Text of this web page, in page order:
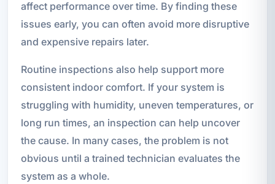
affect performance over time. By finding these
issues early, you can often avoid more disruptive
and expensive repairs later.
Routine inspections also help support more
consistent indoor comfort. If your system is
struggling with humidity, uneven temperatures, or
long run times, an inspection can help uncover
the cause. In many cases, the problem is not
obvious until a trained technician evaluates the
system as a whole.